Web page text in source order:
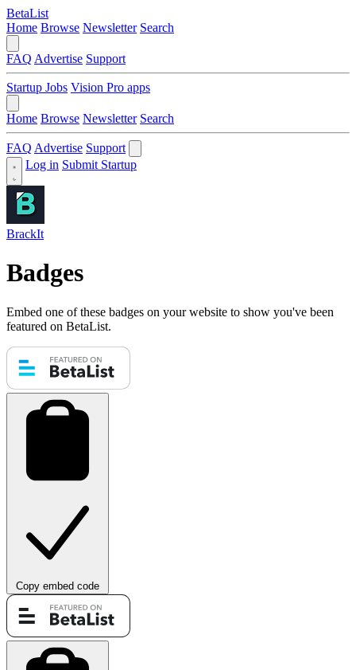
BetaList
Home Browse Newsletter Search
FAQ Advertise Support
Startup Jobs Vision Pro apps
Home Browse Newsletter Search
FAQ Advertise Support
Log in Submit Startup
BrackIt
Badges
Embed one of these badges on your website to show you've been
featured on BetaList.
Copy embed code